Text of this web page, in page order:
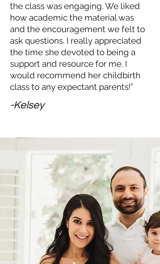
the class was engaging. We liked
how academic the material was
and the encouragement we felt to
ask questions. I really appreciated
the time she devoted to being a
support and resource for me. I
would recommend her childbirth
class to any expectant parents!”
-Kelsey